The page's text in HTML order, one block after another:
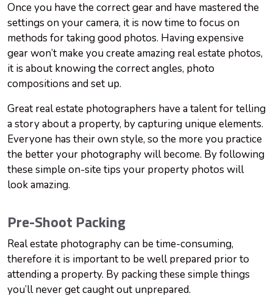
Once you have the correct gear and have mastered the
settings on your camera, it is now time to focus on
methods for taking good photos. Having expensive
gear won’t make you create amazing real estate photos,
it is about knowing the correct angles, photo
compositions and set up.
Great real estate photographers have a talent for telling
a story about a property, by capturing unique elements.
Everyone has their own style, so the more you practice
the better your photography will become. By following
these simple on-site tips your property photos will
look amazing.
Pre-Shoot Packing
Real estate photography can be time-consuming,
therefore it is important to be well prepared prior to
attendinga property. By packing these simple things
you’ll never get caught out unprepared.